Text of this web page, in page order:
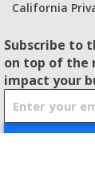
California
Subscribe to
on top of the
impact your
g